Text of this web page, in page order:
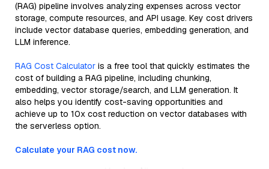
(RAG) pipeline involves analyzing expenses across vector
storage, compute resources, and API usage. Key cost drivers
include vector database queries, embedding generation, and
LLM inference.
RAG Cost Calculator is a free tool that quickly estimates the
cost of building a RAG pipeline, including chunking,
embedding, vector storage/search, and LLM generation. It
also helps you identify cost-saving opportunities and
achieve up to 10x cost reduction on vector databases with
the serverless option.
Calculate your RAG cost now.